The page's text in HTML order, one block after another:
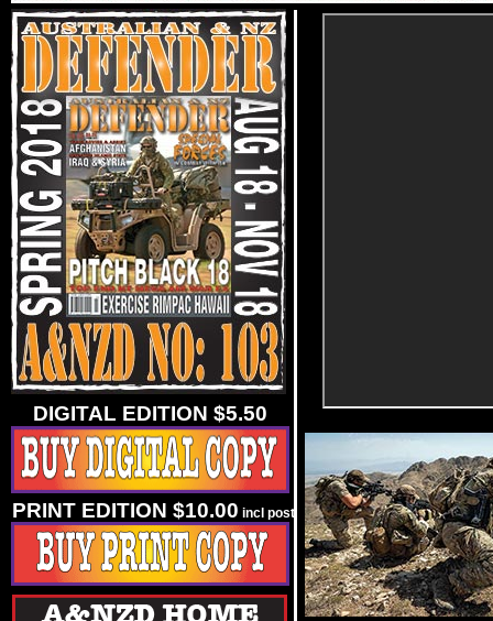
DIGITAL EDITION $5.50
PRINT EDITION $10.00 incl post